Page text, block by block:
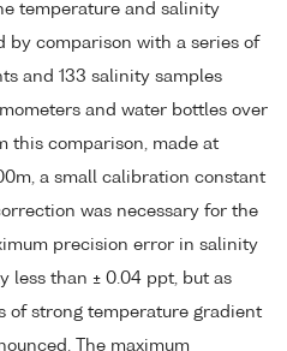
temperature and salinity
by comparison with a series of
and 133 salinity samples
and water bottles over
this comparison, made at
a small calibration constant
was necessary for the
precision error in salinity
less than ± 0.04 ppt, but as
of strong temperature gradient
The maximum